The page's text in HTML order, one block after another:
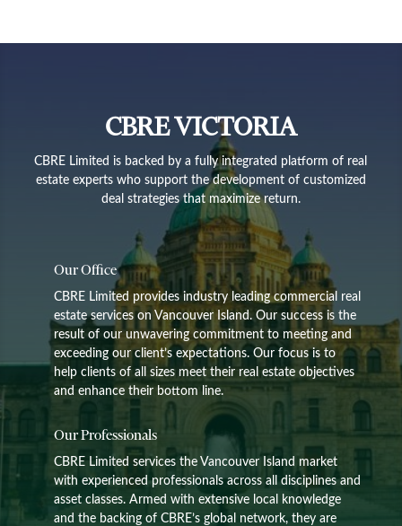
CBRE VICTORIA
CBRE Limited is backed by a fully integrated platform of real
estate experts who support the development of customized
deal strategies that maximize return.
Our Office
CBRE Limited provides industry leading commercial real
estate services on Vancouver Island. Our success is the
result of our unwavering commitment to meeting and
exceeding our client’s expectations. Our focus is to
help clients of all sizes meet their real estate objectives
and enhance their bottom line.
Our Professionals
CBRE Limited services the Vancouver Island market
with experienced professionals across all disciplines and
asset classes. Armed with extensive local knowledge
and the backing of CBRE’s global network, they are